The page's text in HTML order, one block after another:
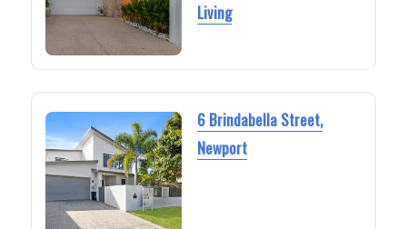
Living
6 Brindabella Street,
Newport